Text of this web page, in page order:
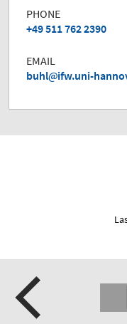
PHONE
+49 511 762 2390
EMAIL
buhl
ifw.uni-